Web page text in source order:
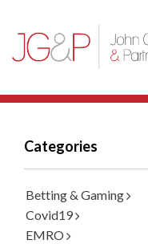
Categories
Betting & Gaming
Covid19
EMRO